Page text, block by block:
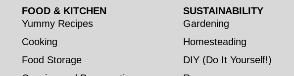
FOOD & KITCHEN
Yummy Recipes
Cooking
Food Storage
SUSTAINABILITY
Gardening
Homesteading
DIY (Do It Yourself!)